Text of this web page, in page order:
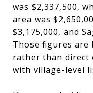
was $2,337,500,
area was
$3,175,000, and
Those figures are
rather than direct
with village-level